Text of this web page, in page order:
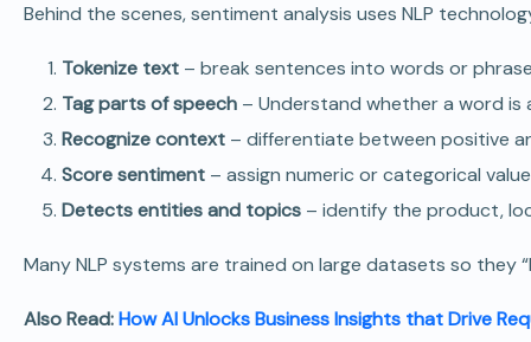
Behind the scenes, sentiment analysis uses NLP
Tokenize text – break sentences into words or
Tag parts of speech – Understand whether a word is
Recognize context – differentiate between positive
Score sentiment – assign numeric or categorical
Detects entities and topics – identify the product,
Many NLP systems are trained on large datasets so they
Also Read:How AI Unlocks Business Insights that Drive